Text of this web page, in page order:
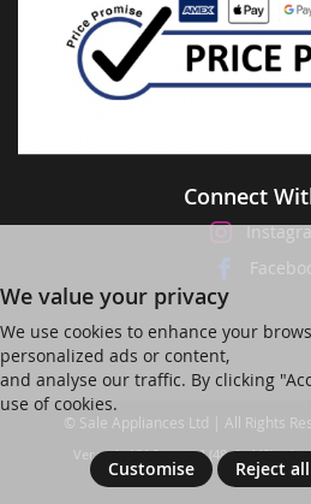
Connect
We value your privacy
We use cookies to enhance your
personalized ads or content,
and analyse our traffic. By clicking
use of cookies.
Customise Reject all
© Sale Appliances Ltd | All Rights
Ver web-121 [master] (48a1a449)